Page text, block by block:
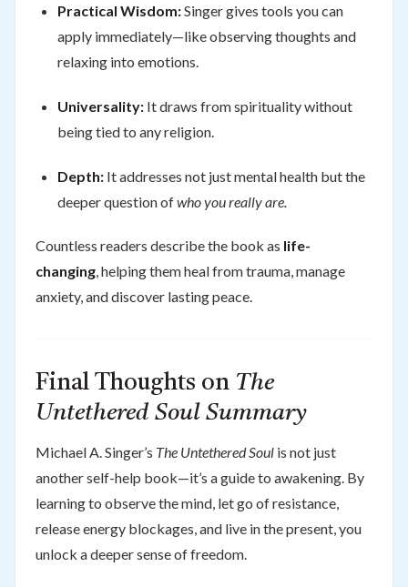
Practical Wisdom:Singer gives tools you can
apply immediately—like observing thoughts and
relaxing into emotions.
Universality:It draws from spirituality without
being tied to any religion.
Depth:It addresses not just mental health but the
deeper question ofwho you really are.
Countless readers describe the book as life-
changing, helping them heal from trauma, manage
anxiety, and discover lasting peace.
Final Thoughts on The
Untethered Soul Summary
Michael A. Singer’s The Untethered Soulis not just
another self-help book—it’s a guide to awakening. By
learning to observe the mind, let go of resistance,
release energy blockages, and live in the present, you
unlock a deeper sense of freedom.